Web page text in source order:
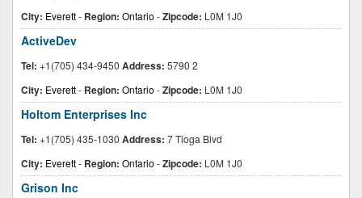
City: Everett- Region: Ontario -Zipcode: L0M 1J0
ActiveDev
Tel: +1(705) 434-9450 Address: 5790 2
City: Everett- Region: Ontario -Zipcode: L0M 1J0
Holtom Enterprises Inc
Tel: +1(705) 435-1030 Address: 7 Tioga Blvd
City: Everett- Region: Ontario -Zipcode: L0M 1J0
Grison Inc